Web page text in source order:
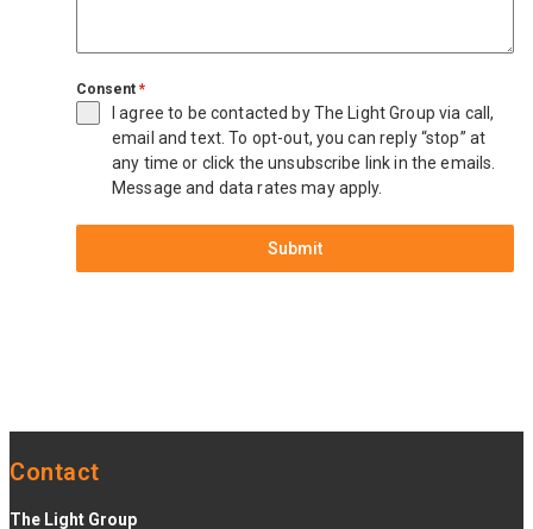
Consent *
I agree to be contacted by The Light Group via call,
email and text. To opt-out, you can reply “stop” at
any time or click the unsubscribe link in the emails.
Message and data rates may apply.
Submit
Contact
The Light Group